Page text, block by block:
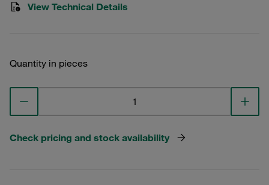
View Technical Details
Quantity in pieces
Check pricing and stock availability